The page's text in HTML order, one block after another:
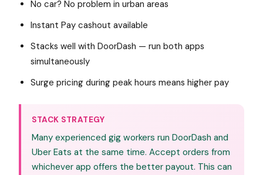
No car? No problem in urban areas
Instant Pay cashout available
Stacks well with DoorDash — run both apps
simultaneously
Surge pricing during peak hours means higher pay
STACK STRATEGY
Many experienced gig workers run DoorDash and
Uber Eats at the same time. Accept orders from
whichever app offers the better payout. This can